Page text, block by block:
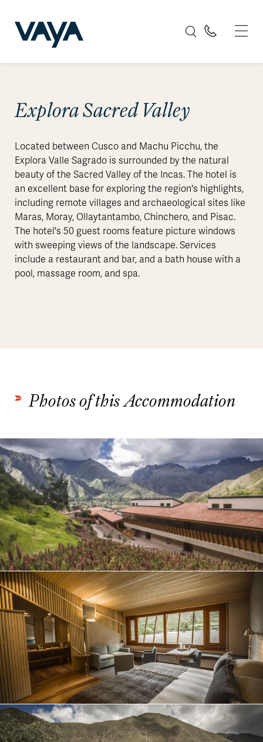
Explora Sacred Valley
Located between Cusco and Machu Picchu, the
Explora Valle Sagrado is surrounded by the natural
beauty of the Sacred Valley of the Incas. The hotel is
an excellent base for exploring the region's highlights,
including remote villages and archaeological sites like
Maras, Moray, Ollaytantambo, Chinchero, and Pisac.
The hotel's 50 guest rooms feature picture windows
with sweeping views of the landscape. Services
include a restaurant and bar, and a bath house with a
pool, massage room, and spa.
Photos of this Accommodation